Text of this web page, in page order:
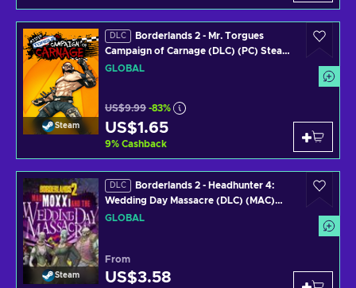
Steam
DLC
Borderlands 2 - Mr. Torgues
Campaign of Carnage (DLC) (PC) Steam
Key GLOBAL
GLOBAL
US$9.99 -83%
US$1.65
9% Cashback
Steam
DLC
Borderlands 2 - Headhunter 4:
Wedding Day Massacre (DLC) (MAC)
Steam Key GLOBAL
GLOBAL
From
US$3.58